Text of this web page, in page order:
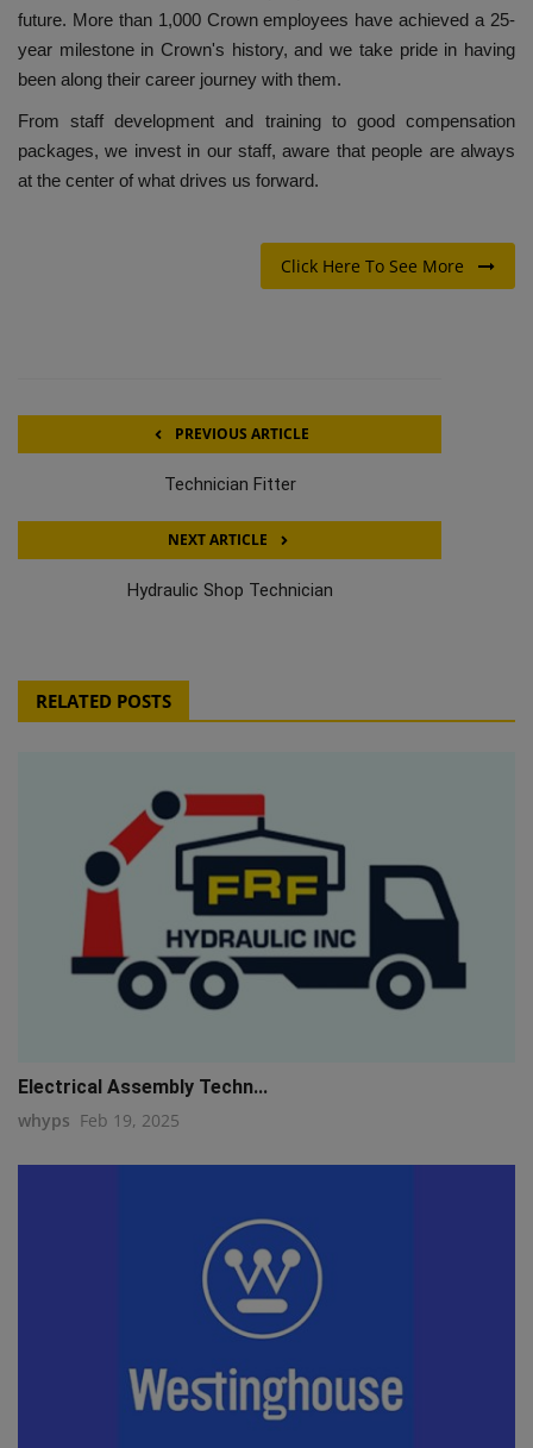
future. More than 1,000 Crown employees have achieved a 25-
year milestone in Crown's history, and we take pride in having
been along their career journey with them.
From staff development and training to good compensation
packages, we invest in our staff, aware that people are always
at the center of what drives us forward.
Click Here To See More
PREVIOUS ARTICLE
Technician Fitter
NEXT ARTICLE
Hydraulic Shop Technician
RELATED POSTS
Electrical Assembly Techn...
whyps Feb 19, 2025